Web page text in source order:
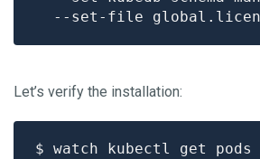
--set-file
Let’s verify the installation:
$ watch kubectl get